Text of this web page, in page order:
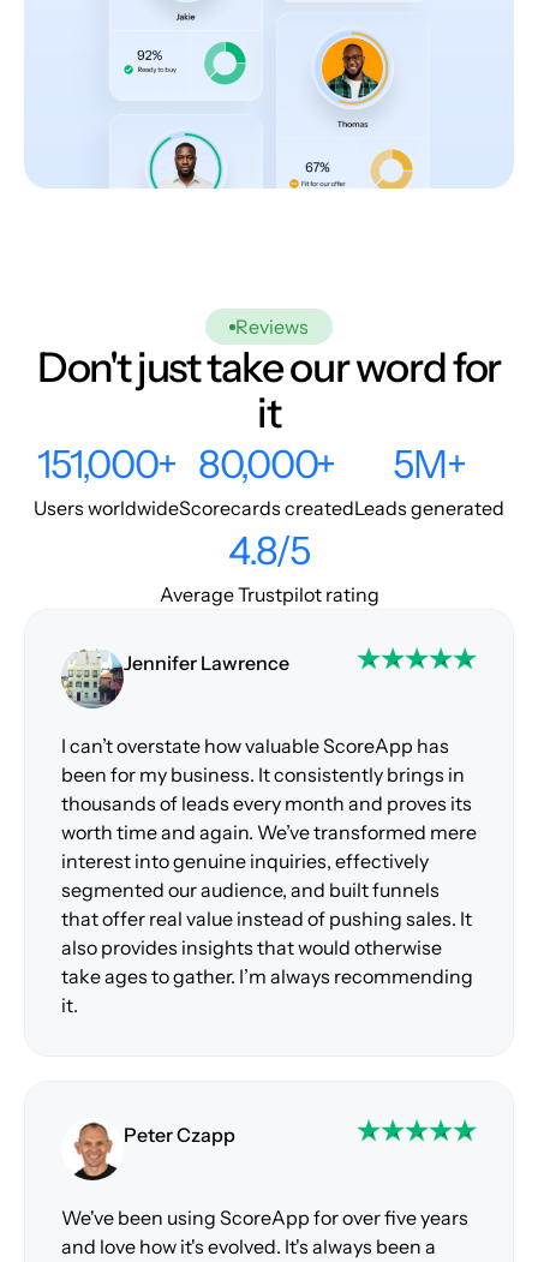
Reviews
Don't just take our word for
it
151,000+
Users worldwide
80,000+
Scorecards created
5M+
Leads generated
4.8/5
Average Trustpilot rating
Jennifer Lawrence
I can’t overstate how valuable ScoreApp has
been for my business. It consistently brings in
thousands of leads every month and proves its
worth time and again. We’ve transformed mere
interest into genuine inquiries, effectively
segmented our audience, and built funnels
that offer real value instead of pushing sales. It
also provides insights that would otherwise
take ages to gather. I’m always recommending
it.
Peter Czapp
We've been using ScoreApp for over five years
and love how it's evolved. It's always been a